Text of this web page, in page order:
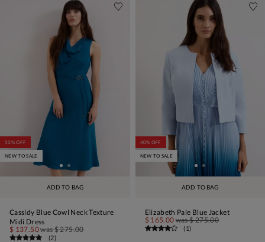
ADD TO BAG
50% OFF
NEW TO SALE
Cassidy Blue Cowl Neck Texture
Midi Dress
$ 137.50was$ 275.00
(2)
ADD TO BAG
40% OFF
NEW TO SALE
Elizabeth Pale Blue Jacket
$ 165.00 was$ 275.00
(1)